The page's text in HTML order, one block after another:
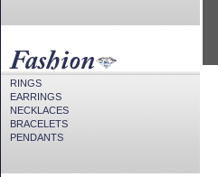
RINGS
EARRINGS
NECKLACES
BRACELETS
PENDANTS